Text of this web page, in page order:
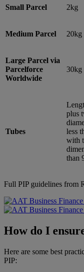
Small Parcel 2kg
Medium Parcel 20kg
Large Parcel via
Parcelforce
Worldwide
30kg
Tubes
plus
less
with
than
Full PIP guidelines from
How do I
Here are some best
PIP: